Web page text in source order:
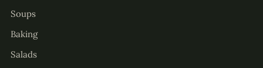
Soups
Baking
Salads